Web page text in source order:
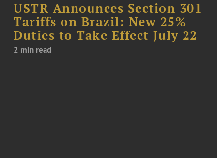
USTR Announces Section 301
Tariffs on Brazil: New 25%
Duties to Take Effect July 22
2 min read